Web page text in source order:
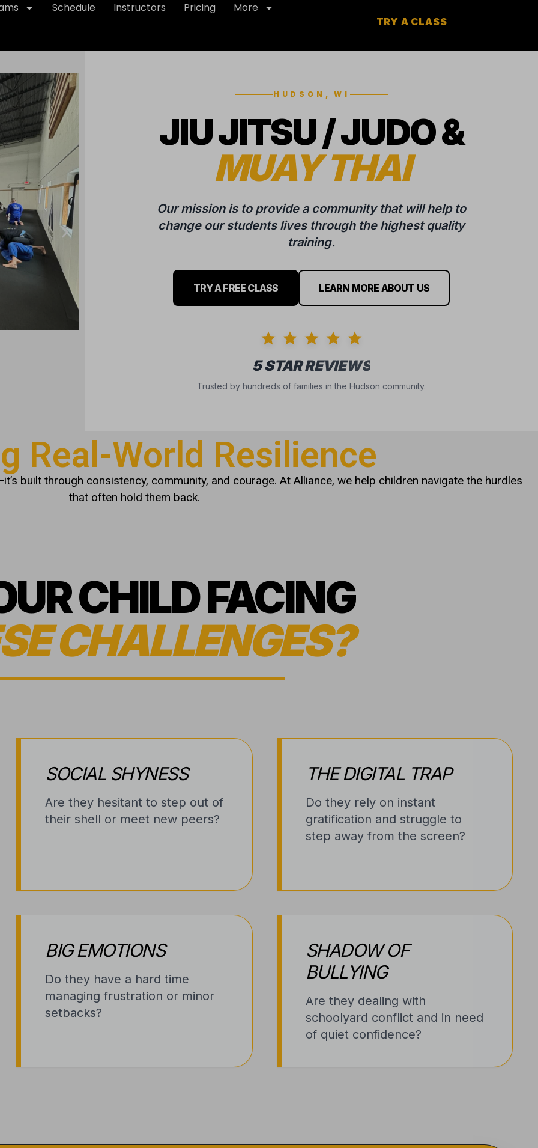
Schedule Instructors Pricing More
TRY A CLASS
HUDSON, WI
JIU JITSU / JUDO &
MUAY THAI
Our mission is to provide a community that will help to
change our students lives through the highest quality
training.
TRY A FREE CLASS LEARN MORE ABOUT US
5 STAR REVIEWS
Trusted by hundreds of families in the Hudson community.
Real-World Resilience
built through consistency, community, and courage. At Alliance, we help children navigate the hurdles
that often hold them back.
CHILD FACING
CHALLENGES?
SOCIAL SHYNESS
Are they hesitant to step out of
their shell or meet new peers?
THE DIGITAL TRAP
Do they rely on instant
gratification and struggle to
step away from the screen?
BIG EMOTIONS
Do they have a hard time
managing frustration or minor
setbacks?
SHADOW OF
BULLYING
Are they dealing with
schoolyard conflict and in need
of quiet confidence?